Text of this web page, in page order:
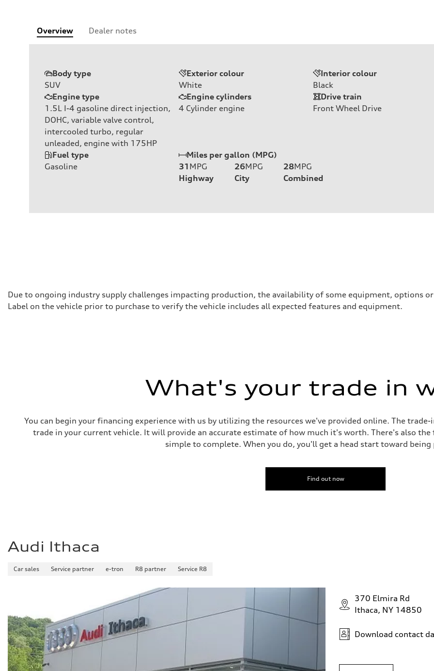
Overview Dealer notes
Body type
SUV
Exterior colour
White
Interior colour
Black
Engine type
1.5L I-4 gasoline direct injection,
DOHC, variable valve control,
intercooled turbo, regular
unleaded, engine with 175HP
Engine cylinders
4 Cylinder engine
Drive train
Front Wheel Drive
Fuel type
Gasoline
Miles per gallon (MPG)
31 MPG
Highway
26MPG
City
28MPG
Combined
Due to ongoing industry supply challenges impacting production, the availability of some equipment, options
Label on the vehicle prior to purchase to verify the vehicle includes all expected features and equipment.
What's your trade in
You can begin your financing experience with us by utilizing the resources we've provided online. The
trade in your current vehicle. It will provide an accurate estimate of how much it's worth. There's also
simple to complete. When you do, you'll get a head start toward being
Find out now
Audi Ithaca
Car sales Service partner e-tron R8 partner Service R8
370 Elmira Rd
Ithaca, NY 14850
Download contact